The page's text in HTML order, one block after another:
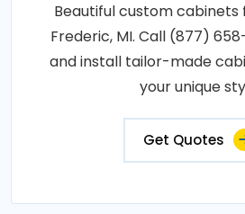
Beautiful custom cabinets
Frederic, MI. Call (877)
and install tailor-made
your unique
Get Quotes